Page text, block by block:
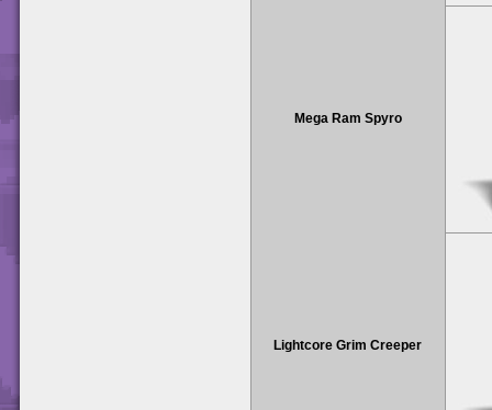
Mega Ram Spyro
Lightcore Grim Creeper